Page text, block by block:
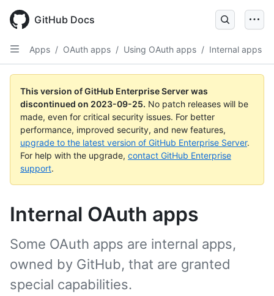
main
content
GitHub Docs
Apps / OAuth apps / Using OAuth apps / Internal apps
This version of GitHub Enterprise Server was
discontinued on 2023-09-25. No patch releases will be
made, even for critical security issues. For better
performance, improved security, and new features,
upgrade to the latest version of GitHub Enterprise Server.
For help with the upgrade, contact GitHub Enterprise
support.
Internal OAuth apps
Some OAuth apps are internal apps,
owned by GitHub, that are granted
special capabilities.